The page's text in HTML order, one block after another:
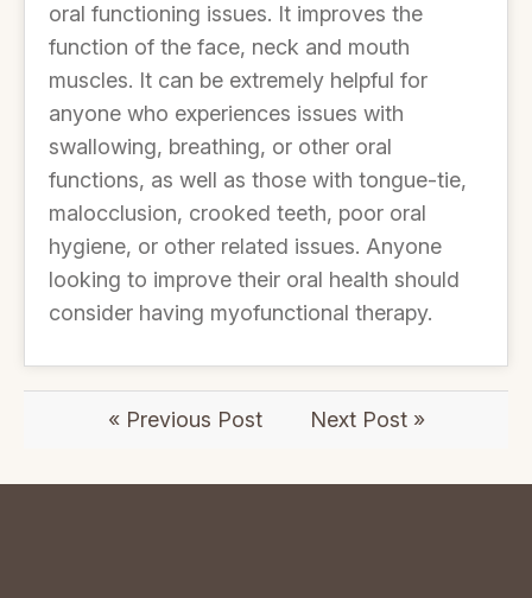
oral functioning issues. It improves the
function of the face, neck and mouth
muscles. It can be extremely helpful for
anyone who experiences issues with
swallowing, breathing, or other oral
functions, as well as those with tongue-tie,
malocclusion, crooked teeth, poor oral
hygiene, or other related issues. Anyone
looking to improve their oral health should
consider having myofunctional therapy.
« Previous Post Next Post »